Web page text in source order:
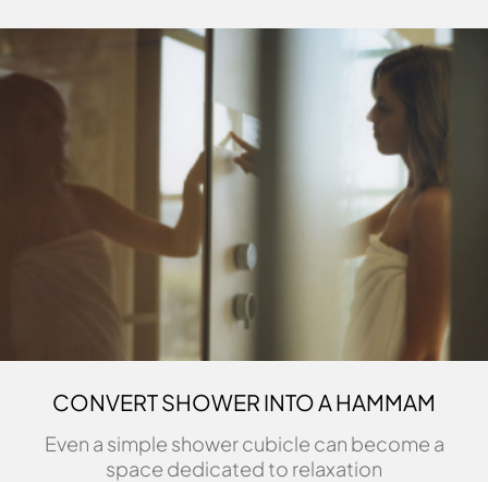
CONVERT SHOWER INTO A HAMMAM
Even a simple shower cubicle can become a
space dedicated to relaxation